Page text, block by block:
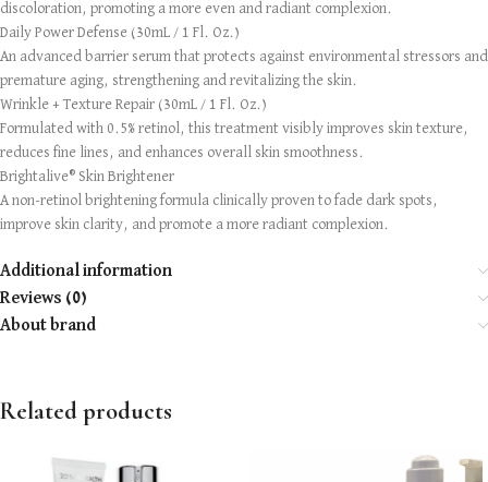
discoloration, promoting a more even and radiant complexion.
Daily Power Defense (30mL / 1 Fl. Oz.)
An advanced barrier serum that protects against environmental stressors and
premature aging, strengthening and revitalizing the skin.
Wrinkle + Texture Repair (30mL / 1 Fl. Oz.)
Formulated with 0.5% retinol, this treatment visibly improves skin texture,
reduces fine lines, and enhances overall skin smoothness.
Brightalive® Skin Brightener
A non-retinol brightening formula clinically proven to fade dark spots,
improve skin clarity, and promote a more radiant complexion.
Additional information
Reviews (0)
About brand
Related products